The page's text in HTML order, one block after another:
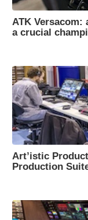
ATK
a crucial
Art’istic
Production